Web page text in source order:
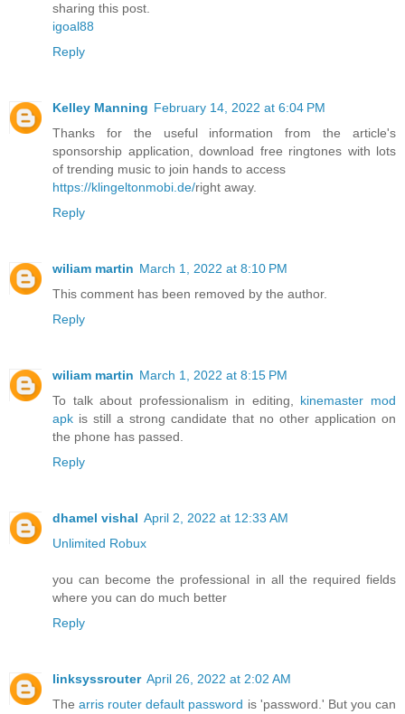
sharing this post.
igoal88
Reply
Kelley Manning February 14, 2022 at 6:04 PM
Thanks for the useful information from the article's
sponsorship application, download free ringtones with lots
of trending music to join hands to access
https://klingeltonmobi.de/right away.
Reply
wiliam martin March 1, 2022 at 8:10 PM
This comment has been removed by the author.
Reply
wiliam martin March 1, 2022 at 8:15 PM
To talk about professionalism in editing, kinemaster mod
apk is still a strong candidate that no other application on
the phone has passed.
Reply
dhamel vishal April 2, 2022 at 12:33 AM
Unlimited Robux
you can become the professional in all the required fields
where you can do much better
Reply
linksyssrouter April 26, 2022 at 2:02 AM
Thearris router default password is 'password.' But you can